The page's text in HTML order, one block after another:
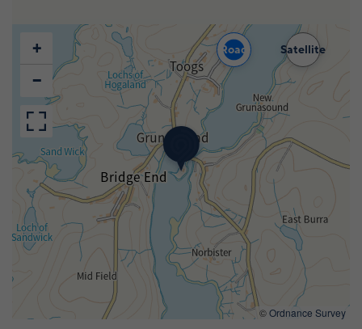
+
−
Road Satellite
©Ordnance Survey